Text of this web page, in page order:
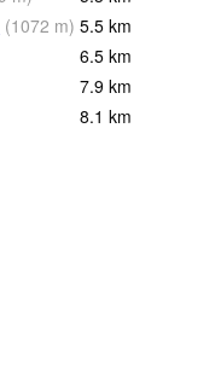
(1072 m) 5.5 km
6.5 km
7.9 km
8.1 km